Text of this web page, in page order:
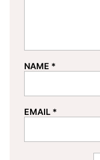
NAME *
EMAIL *